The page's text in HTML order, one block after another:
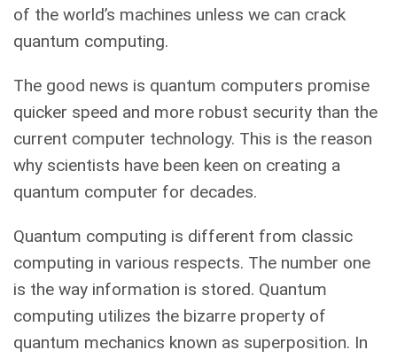
of the world’s machines unless we can crack
quantum computing.
The good news is quantum computers promise
quicker speed and more robust security than the
current computer technology. This is the reason
why scientists have been keen on creating a
quantum computer for decades.
Quantum computing is different from classic
computing in various respects. The number one
is the way information is stored. Quantum
computing utilizes the bizarre property of
quantum mechanics known as superposition. In